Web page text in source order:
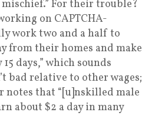
For their trouble?
on CAPTCHA-
work two and a half to
from their homes and make
days,” which sounds
bad relative to other wages;
notes that “[u]nskilled male
about $2 a day in many